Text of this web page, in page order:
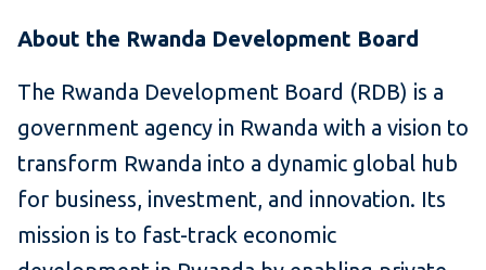
About the Rwanda Development Board
The Rwanda Development Board (RDB) is a
government agency in Rwanda with a vision to
transform Rwanda into a dynamic global hub
for business, investment, and innovation. Its
mission is to fast-track economic